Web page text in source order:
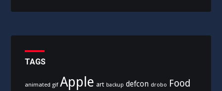
TAGS
animated gif Apple art backup defcon drobo Food